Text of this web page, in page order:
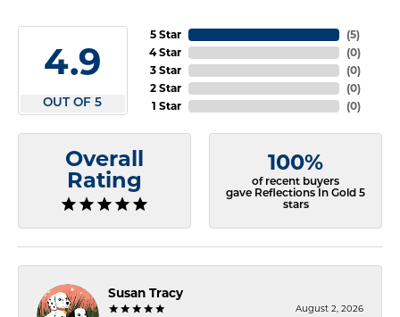
4.9
OUT OF 5
5 Star
4 Star
3 Star
2 Star
1 Star
(5)
(0)
(0)
(0)
(0)
Overall
Rating
100%
of recent buyers
gave Reflections In Gold 5
stars
Susan Tracy
August 2, 2026